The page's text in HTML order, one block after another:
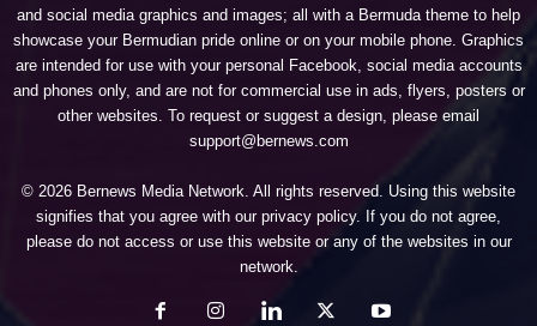
and social media graphics and images; all with a Bermuda theme to help
showcase your Bermudian pride online or on your mobile phone. Graphics
are intended for use with your personal Facebook, social media accounts
and phones only, and are not for commercial use in ads, flyers, posters or
other websites. To request or suggest a design, please email
support@bernews.com
© 2026 Bernews Media Network. All rights reserved. Using this website
signifies that you agree with our privacy policy. If you do not agree,
please do not access or use this website or any of the websites in our
network.